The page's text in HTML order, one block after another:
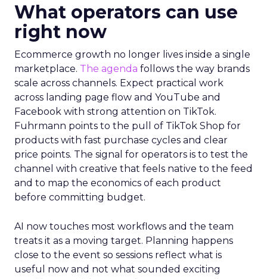
What operators can use
right now
Ecommerce growth no longer lives inside a single
marketplace. The agenda follows the way brands
scale across channels. Expect practical work
across landing page flow and YouTube and
Facebook with strong attention on TikTok.
Fuhrmann points to the pull of TikTok Shop for
products with fast purchase cycles and clear
price points. The signal for operators is to test the
channel with creative that feels native to the feed
and to map the economics of each product
before committing budget.
AI now touches most workflows and the team
treats it as a moving target. Planning happens
close to the event so sessions reflect what is
useful now and not what sounded exciting